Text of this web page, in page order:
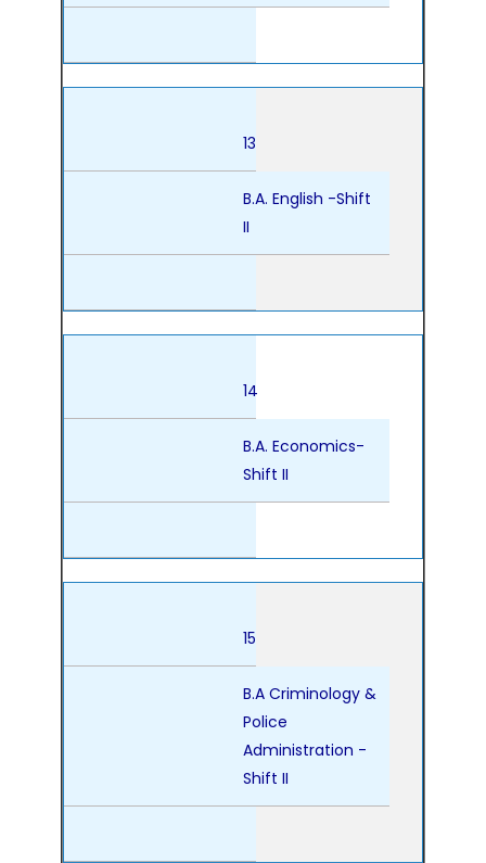
13
B.A. English -Shift
II
14
B.A. Economics-
Shift II
15
B.A Criminology &
Police
Administration -
Shift II